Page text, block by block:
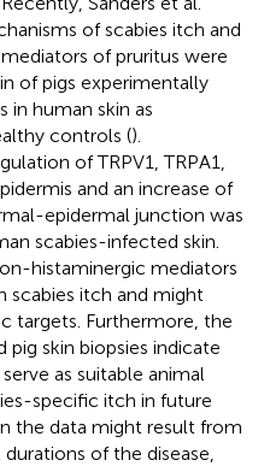
of scabies itch and
of pruritus were
of pigs experimentally
in human skin as
controls ().
of TRPV1, TRPA1,
and an increase of
epidermal junction was
scabies-infected skin.
histaminergic mediators
scabies itch and might
targets. Furthermore, the
pig skin biopsies indicate
as suitable animal
specific itch in future
the data might result from
of the disease,